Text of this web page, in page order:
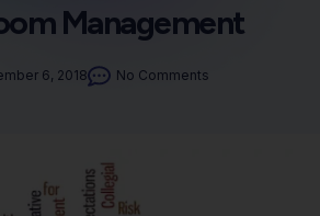
Management
6, 2018 No Comments